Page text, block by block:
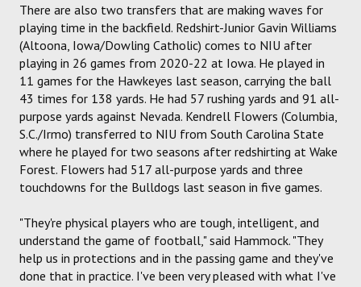
There are also two transfers that are making waves for
playing time in the backfield. Redshirt-Junior Gavin Williams
(Altoona, Iowa/Dowling Catholic) comes to NIU after
playing in 26 games from 2020-22 at Iowa. He played in
11 games for the Hawkeyes last season, carrying the ball
43 times for 138 yards. He had 57 rushing yards and 91 all-
purpose yards against Nevada. Kendrell Flowers (Columbia,
S.C./Irmo) transferred to NIU from South Carolina State
where he played for two seasons after redshirting at Wake
Forest. Flowers had 517 all-purpose yards and three
touchdowns for the Bulldogs last season in five games.
"They're physical players who are tough, intelligent, and
understand the game of football," said Hammock. "They
help us in protections and in the passing game and they've
done that in practice. I've been very pleased with what I've